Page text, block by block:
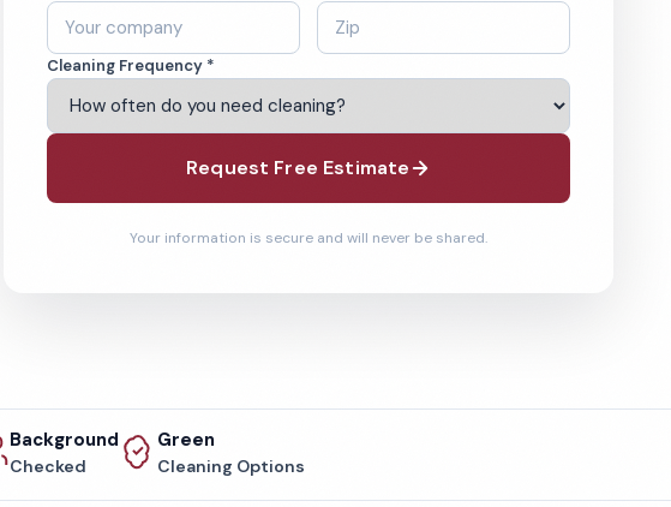
Cleaning Frequency *
Request Free Estimate
Your information is secure and will never be shared.
Background
Checked
Green
Cleaning Options